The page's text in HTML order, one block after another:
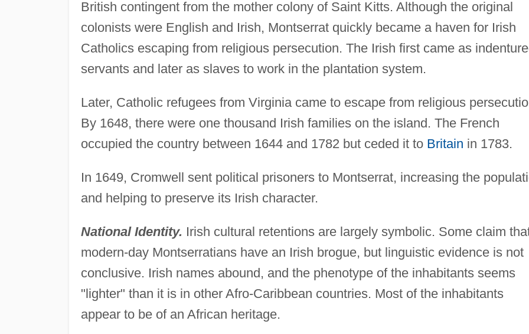
British contingent from the mother colony of Saint Kitts. Although the original
colonists were English and Irish, Montserrat quickly became a haven for Irish
Catholics escaping from religious persecution. The Irish first came as
servants and later as slaves to work in the plantation system.
Later, Catholic refugees from Virginia came to escape from religious
By 1648, there were one thousand Irish families on the island. The French
occupied the country between 1644 and 1782 but ceded it to Britain in 1783.
In 1649, Cromwell sent political prisoners to Montserrat, increasing the
and helping to preserve its Irish character.
National Identity. Irish cultural retentions are largely symbolic. Some claim
modern-day Montserratians have an Irish brogue, but linguistic evidence is not
conclusive. Irish names abound, and the phenotype of the inhabitants seems
"lighter" than it is in other Afro-Caribbean countries. Most of the inhabitants
appear to be of an African heritage.